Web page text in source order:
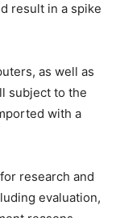
result in a spike
as well as
subject to the
with a
research and
evaluation,